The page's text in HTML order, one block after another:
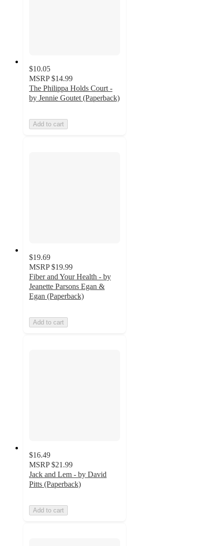
$10.05
MSRP $14.99
The Philippa Holds Court -
by Jennie Goutet (Paperback)
Add to cart
$19.69
MSRP $19.99
Fiber and Your Health - by
Jeanette Parsons Egan &
Egan (Paperback)
Add to cart
$16.49
MSRP $21.99
Jack and Lem - by David
Pitts (Paperback)
Add to cart